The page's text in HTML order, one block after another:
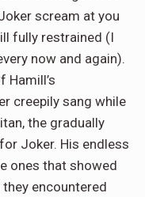
scream at you
fully restrained (I
now and again).
creepily sang while
the gradually
Joker. His endless
ones that showed
encountered